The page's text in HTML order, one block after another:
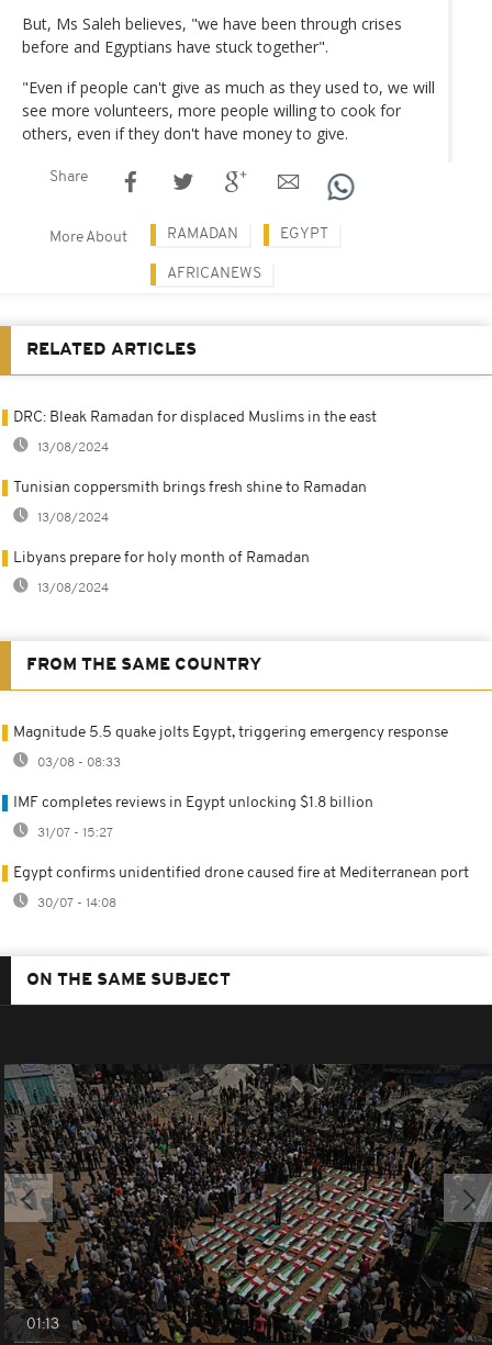
But, Ms Saleh believes, "we have been through crises
before and Egyptians have stuck together".
"Even if people can't give as much as they used to, we will
see more volunteers, more people willing to cook for
others, even if they don't have money to give.
Share
More About RAMADAN EGYPT
AFRICANEWS
RELATED ARTICLES
DRC: Bleak Ramadan for displaced Muslims in the east
13/08/2024
Tunisian coppersmith brings fresh shine to Ramadan
13/08/2024
Libyans prepare for holy month of Ramadan
13/08/2024
FROM THE SAME COUNTRY
Magnitude 5.5 quake jolts Egypt, triggering emergency response
03/08 - 08:33
IMF completes reviews in Egypt unlocking $1.8 billion
31/07 - 15:27
Egypt confirms unidentified drone caused fire at Mediterranean port
30/07 - 14:08
ON THE SAME SUBJECT
01:13